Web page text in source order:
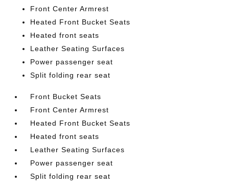
Front Center Armrest
Heated Front Bucket Seats
Heated front seats
Leather Seating Surfaces
Power passenger seat
Split folding rear seat
Front Bucket Seats
Front Center Armrest
Heated Front Bucket Seats
Heated front seats
Leather Seating Surfaces
Power passenger seat
Split folding rear seat